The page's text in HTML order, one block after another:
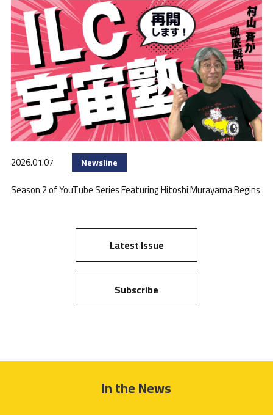
2026.01.07 Newsline
Season 2 of YouTube Series Featuring Hitoshi Murayama Begins
Latest Issue
Subscribe
In the News